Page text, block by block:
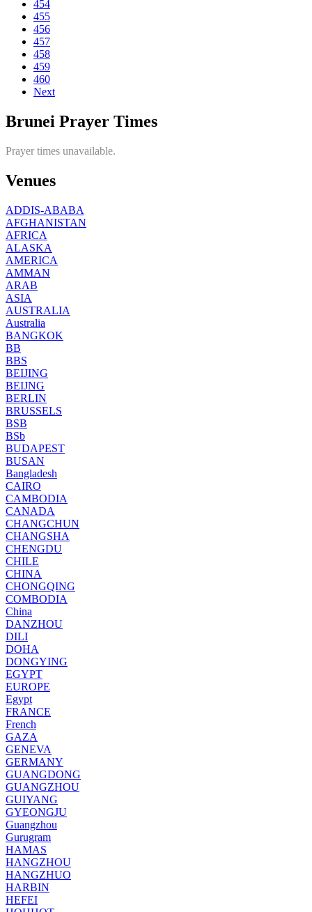
454
455
456
457
458
459
460
Next
Brunei Prayer Times
Prayer times unavailable.
Venues
ADDIS-ABABA
AFGHANISTAN
AFRICA
ALASKA
AMERICA
AMMAN
ARAB
ASIA
AUSTRALIA
Australia
BANGKOK
BB
BBS
BEIJING
BEIJNG
BERLIN
BRUSSELS
BSB
BSb
BUDAPEST
BUSAN
Bangladesh
CAIRO
CAMBODIA
CANADA
CHANGCHUN
CHANGSHA
CHENGDU
CHILE
CHINA
CHONGQING
COMBODIA
China
DANZHOU
DILI
DOHA
DONGYING
EGYPT
EUROPE
Egypt
FRANCE
French
GAZA
GENEVA
GERMANY
GUANGDONG
GUANGZHOU
GUIYANG
GYEONGJU
Guangzhou
Gurugram
HAMAS
HANGZHOU
HANGZHUO
HARBIN
HEFEI